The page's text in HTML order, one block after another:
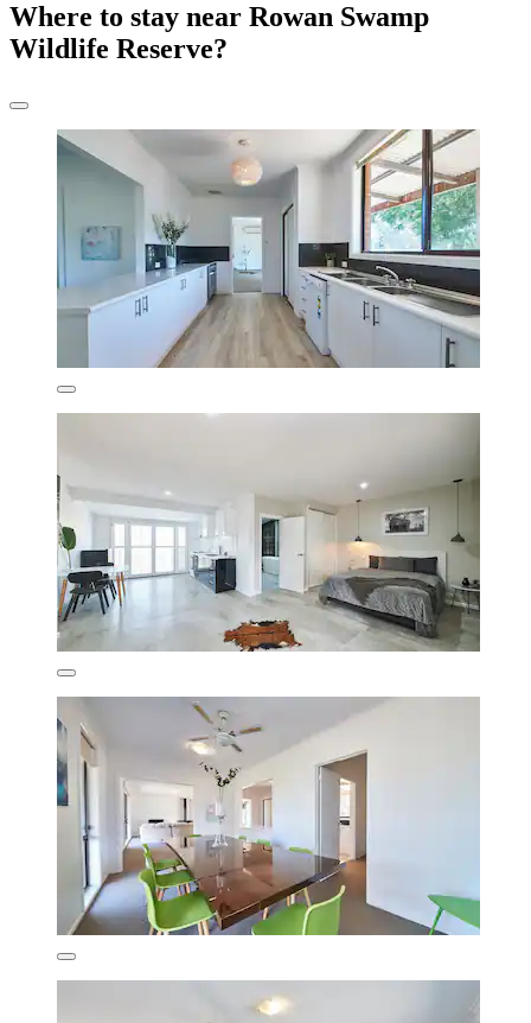
Where to stay near Rowan Swamp
Wildlife Reserve?